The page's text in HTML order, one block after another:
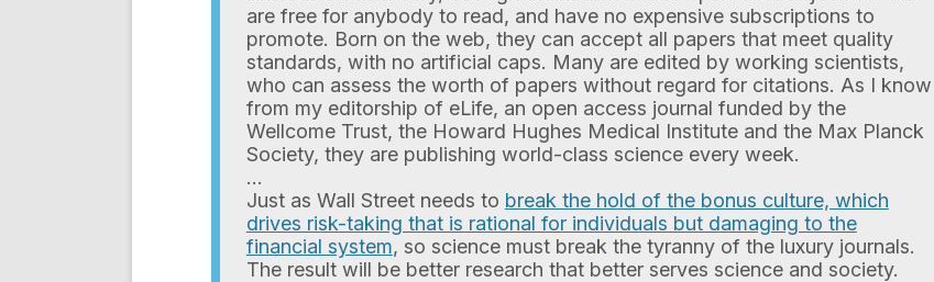
are free for anybody to read, and have no expensive subscriptions to
promote. Born on the web, they can accept all papers that meet quality
standards, with no artificial caps. Many are edited by working scientists,
who can assess the worth of papers without regard for citations. As I know
from my editorship of eLife, an open access journal funded by the
Wellcome Trust, the Howard Hughes Medical Institute and the Max Planck
Society, they are publishing world-class science every week.
…
Just as Wall Street needs to break the hold of the bonus culture, which
drives risk-taking that is rational for individuals but damaging to the
financial system, so science must break the tyranny of the luxury journals.
The result will be better research that better serves science and society.